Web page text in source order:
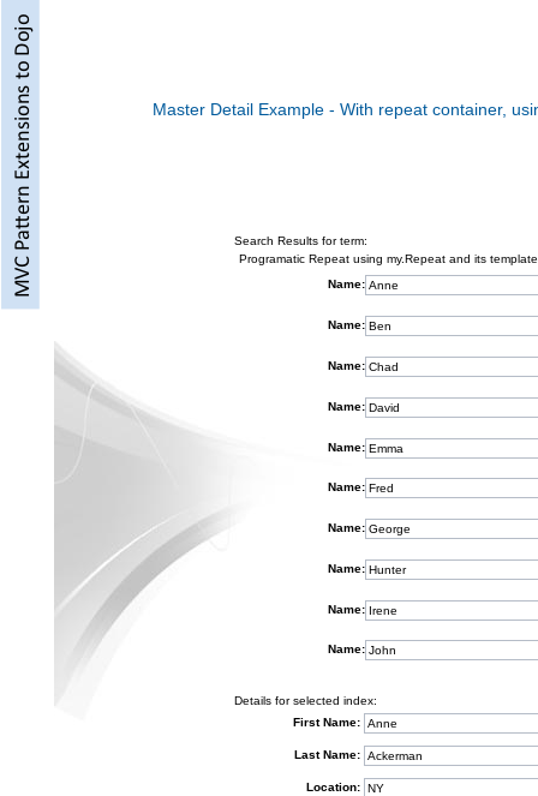
Master Detail Example - With repeat container,
Search Results for term:
Programatic Repeat using my.Repeat and its
Name:
Name:
Name:
Name:
Name:
Name:
Name:
Name:
Name:
Name:
Details for selected index:
First Name:
Last Name:
Location: